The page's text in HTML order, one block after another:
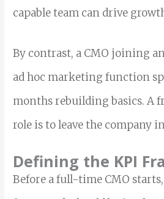
capable team can drive
By contrast, a CMO joining
ad hoc marketing function
months rebuilding basics. A
role is to leave the company
Defining the KPI
Before a full-time CMO